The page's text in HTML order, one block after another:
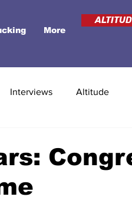
More
Interviews Altitude